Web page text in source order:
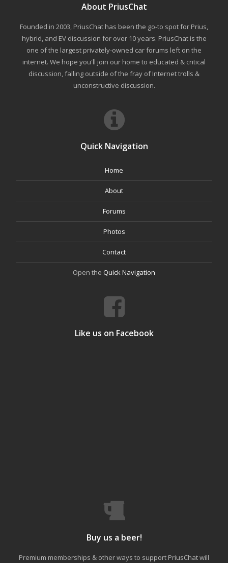
About PriusChat
Founded in 2003, PriusChat has been the go-to spot for Prius,
hybrid, and EV discussion for over 10 years. PriusChat is the
one of the largest privately-owned car forums left on the
internet. We hope you'll join our home to educated & critical
discussion, falling outside of the fray of Internet trolls &
unconstructive discussion.
Quick Navigation
Home
About
Forums
Photos
Contact
Open the Quick Navigation
Like us on Facebook
Buy us a beer!
Premium memberships & other ways to support PriusChat will